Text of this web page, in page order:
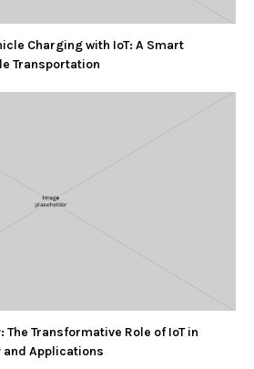
Charging with IoT: A Smart
Transportation
Transformative Role of IoT in
and Applications